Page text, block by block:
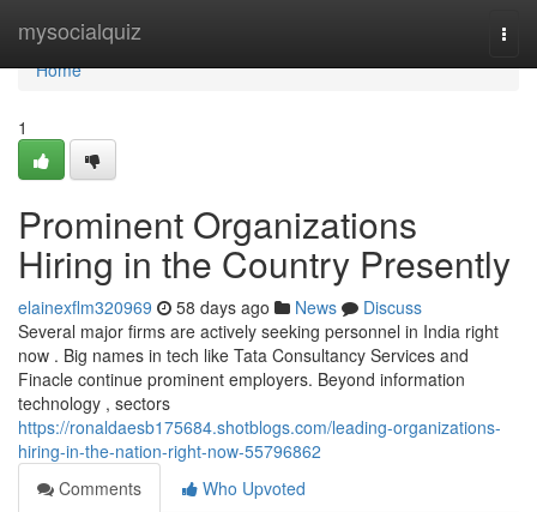
mysocialquiz
Home
Home
1
Prominent Organizations
Hiring in the Country Presently
elainexflm320969 58 days ago News
Discuss
Several major firms are actively seeking personnel in India right
now . Big names in tech like Tata Consultancy Services and
Finacle continue prominent employers. Beyond information
technology , sectors
https://ronaldaesb175684.shotblogs.com/leading-organizations-
hiring-in-the-nation-right-now-55796862
Comments
Who Upvoted